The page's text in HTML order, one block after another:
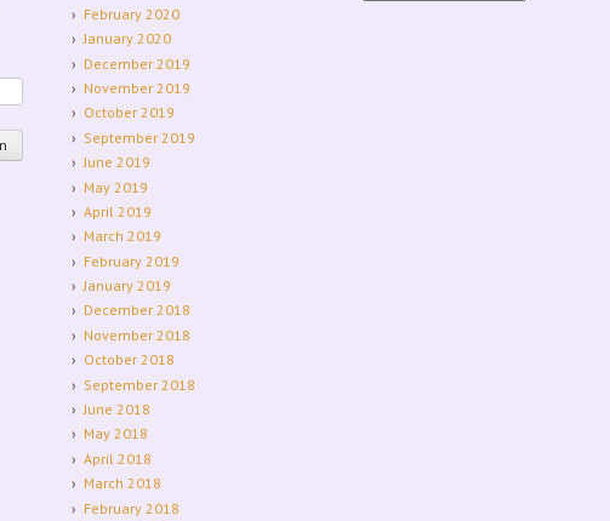
February 2020
January 2020
December 2019
November 2019
October 2019
September 2019
June 2019
May 2019
April 2019
March 2019
February 2019
January 2019
December 2018
November 2018
October 2018
September 2018
June 2018
May 2018
April 2018
March 2018
February 2018